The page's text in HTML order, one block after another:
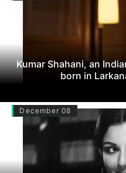
Kumar Shahani, an
born in
December 08